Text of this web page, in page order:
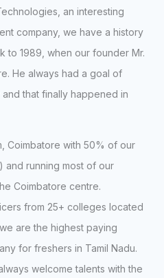
an interesting
company, we have a history
to 1989, when our founder Mr.
He always had a goal of
that finally happened in
Coimbatore with 50% of our
and running most of our
Coimbatore centre.
from 25+ colleges located
are the highest paying
for freshers in Tamil Nadu.
welcome talents with the